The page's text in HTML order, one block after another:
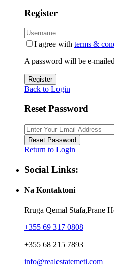
Register
I agree with terms &
A password will be e-
Register
Back to Login
Reset Password
Reset Password
Return to Login
Social Links:
Na Kontaktoni
Rruga Qemal Stafa,Prane
+355 69 317 0808
+355 68 215 7893
info@realestatemeti.com